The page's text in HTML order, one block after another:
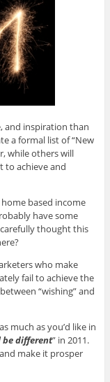
and inspiration than
a formal list of “New
while others will
to achieve and
based income
have some
thought this
who make
fail to achieve the
“wishing” and
much as you’d like in
different” in 2011.
make it prosper